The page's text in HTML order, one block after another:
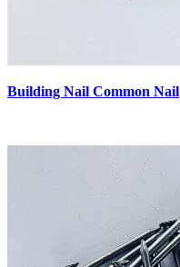
Building Nail Common Nail